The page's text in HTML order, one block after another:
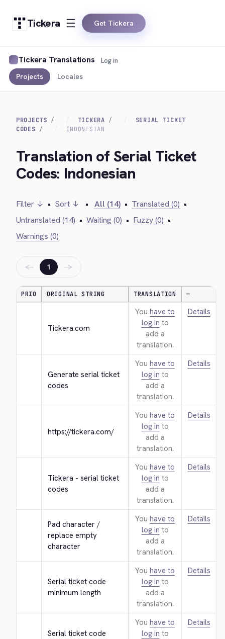
Tickera Get Tickera
Tickera Translations
Projects Locales
Log in
PROJECTS TICKERA
SERIAL TICKET
CODES
INDONESIAN
Translation of Serial Ticket
Codes: Indonesian
Filter ↓ • Sort ↓ • All (14) • Translated (0) •
Untranslated (14) • Waiting (0) • Fuzzy (0) •
Warnings (0)
← 1 →
PRIO ORIGINAL STRING TRANSLATION —
Tickera.com
You have to
log in to
add a
translation.
Details
Generate serial ticket
codes
You have to
log in to
add a
translation.
Details
https://tickera.com/
You have to
log in to
add a
translation.
Details
Tickera - serial ticket
codes
You have to
log in to
add a
translation.
Details
Pad character /
replace empty
character
You have to
log in to
add a
translation.
Details
Serial ticket code
minimum length
You have to
log in to
add a
translation.
Details
Serial ticket code
You have to
log in to
Details